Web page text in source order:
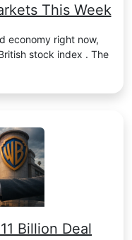
This Week
economy right now,
stock index . The
Billion Deal